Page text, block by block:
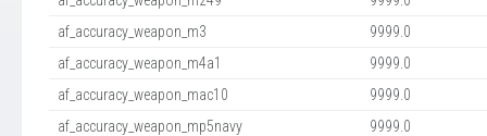
af_accuracy_weapon_m3
9999.0
af_accuracy_weapon_m4a1
9999.0
af_accuracy_weapon_mac10
9999.0
af_accuracy_weapon_mp5navy
9999.0